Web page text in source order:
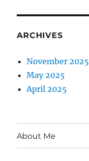
ARCHIVES
November 2025
May 2025
April 2025
About Me